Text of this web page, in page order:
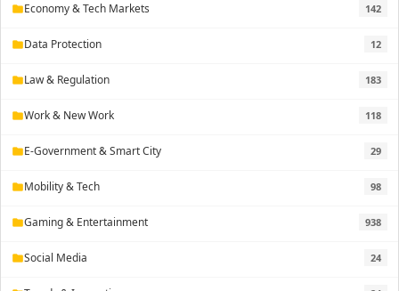
folderEconomy & Tech Markets 142
folderData Protection 12
folderLaw & Regulation 183
folderWork & New Work 118
folderE-Government & Smart City 29
folderMobility & Tech 98
folderGaming & Entertainment 938
folderSocial Media 24